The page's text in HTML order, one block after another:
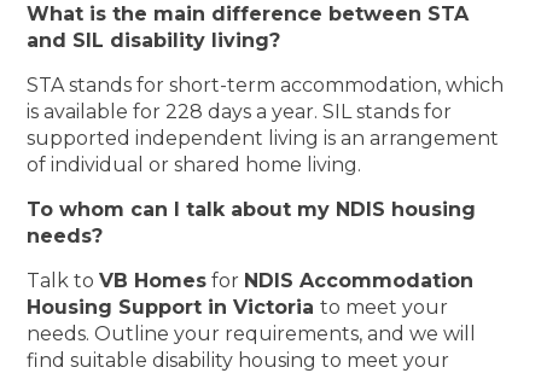
What is the main difference between STA
and SIL disability living?
STA stands for short-term accommodation, which
is available for 228 days a year. SIL stands for
supported independent living is an arrangement
of individual or shared home living.
To whom can I talk about my NDIS housing
needs?
Talk toVB Homes for NDIS Accommodation
Housing Support in Victoriato meet your
needs. Outline your requirements, and we will
find suitable disability housing to meet your